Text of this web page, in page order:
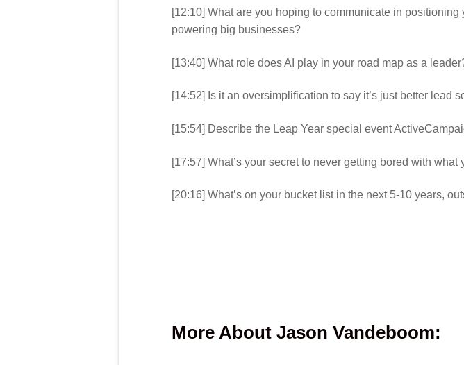
[12:10] What are you hoping to communicate in
powering big businesses?
[13:40] What role does AI play in your road map as a
[14:52] Is it an oversimplification to say it’s just better lead
[15:54] Describe the Leap Year special event
[17:57] What’s your secret to never getting bored with what
[20:16] What’s on your bucket list in the next 5-10 years,
More About Jason Vandeboom: